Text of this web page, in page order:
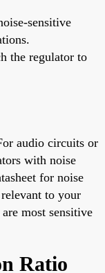
sensitive
the regulator to
audio circuits or
with noise
for noise
to your
most sensitive
Ratio